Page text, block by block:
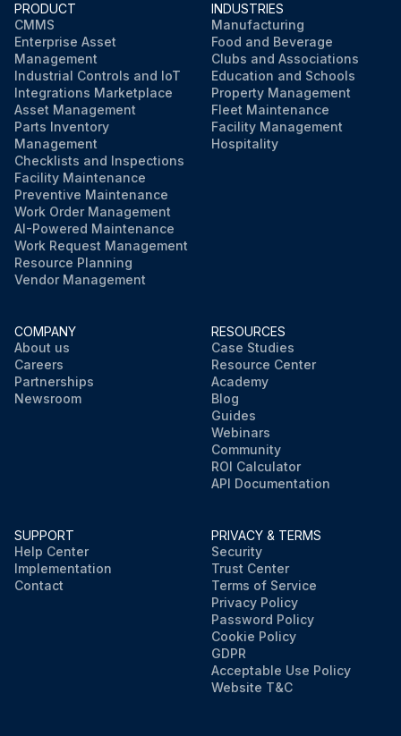
PRODUCT
CMMS
Enterprise Asset
Management
Industrial Controls and IoT
Integrations Marketplace
Asset Management
Parts Inventory
Management
Checklists and Inspections
Facility Maintenance
Preventive Maintenance
Work Order Management
AI-Powered Maintenance
Work Request Management
Resource Planning
Vendor Management
INDUSTRIES
Manufacturing
Food and Beverage
Clubs and Associations
Education and Schools
Property Management
Fleet Maintenance
Facility Management
Hospitality
COMPANY
About us
Careers
Partnerships
Newsroom
RESOURCES
Case Studies
Resource Center
Academy
Blog
Guides
Webinars
Community
ROI Calculator
API Documentation
SUPPORT
Help Center
Implementation
Contact
PRIVACY & TERMS
Security
Trust Center
Terms of Service
Privacy Policy
Password Policy
Cookie Policy
GDPR
Acceptable Use Policy
Website T&C